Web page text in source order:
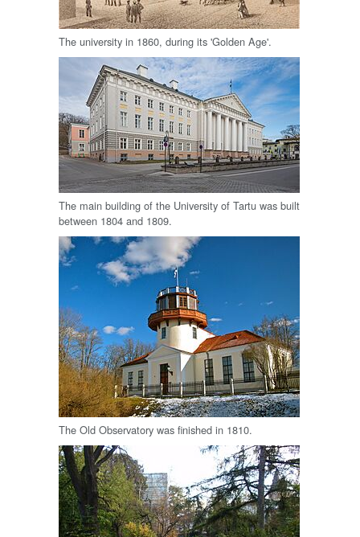
The university in 1860, during its 'Golden Age'.
The main building of the University of Tartu was built
between 1804 and 1809.
The Old Observatory was finished in 1810.